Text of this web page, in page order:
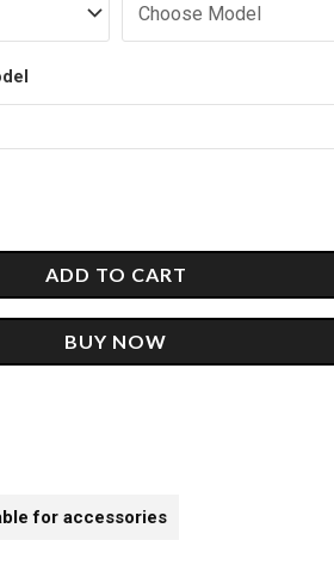
ADD TO CART
BUY NOW
for accessories